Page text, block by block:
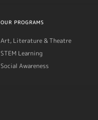
OUR PROGRAMS
Art, Literature & Theatre
STEM Learning
Social Awareness